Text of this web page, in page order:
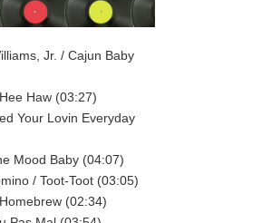
Jr. / Cajun Baby
Haw (03:27)
Your Lovin Everyday
Mood Baby (04:07)
/ Toot-Toot (03:05)
(02:34)